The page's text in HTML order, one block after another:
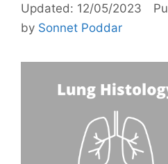
12/05/2023
by Sonnet Poddar